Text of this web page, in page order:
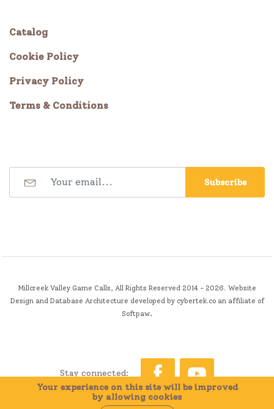
Catalog
Cookie Policy
Privacy Policy
Terms & Conditions
Subscribe
Millcreek Valley Game Calls, All Rights Reserved 2014 - 2026. Website
Design and Database Architecture developed by cybertek.coan affiliate of
Softpaw.
Stay connected:
0
Your experience on this site will be improved
by allowing cookies